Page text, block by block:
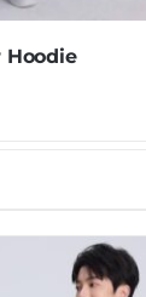
Hoodie